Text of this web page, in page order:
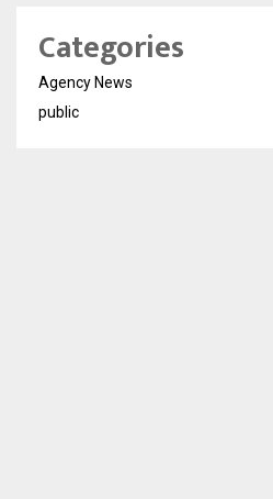
Categories
Agency News
public